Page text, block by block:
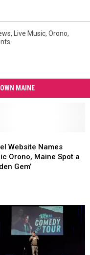
, Live Music, Orono,
MAINE
Website Names
Orono, Maine Spot a
Gem’